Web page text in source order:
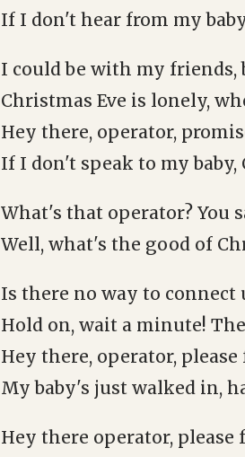
If I don't hear from my
I could be with my
Christmas Eve is lonely,
Hey there, operator,
If I don't speak to my
What's that operator? You
Well, what's the good of
Is there no way to connect
Hold on, wait a minute!
Hey there, operator,
My baby's just walked in,
Hey there operator, please